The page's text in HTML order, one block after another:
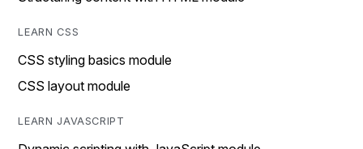
LEARN CSS
CSS styling basics module
CSS layout module
LEARN JAVASCRIPT